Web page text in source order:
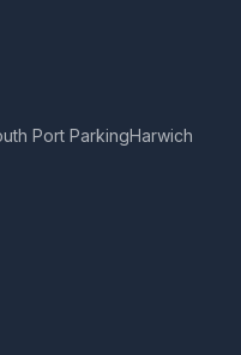
Port ParkingHarwich